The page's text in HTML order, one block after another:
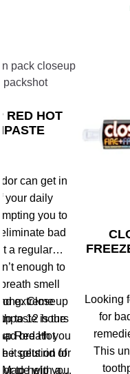
RED HOT
can get in
your daily
you to
bad
a regular
enough to
smell
Closeup
is the
breath you
it gets rid of
to help you
extreme
to 12 hours
Red Hot
solution for
with a
Looking
for
This